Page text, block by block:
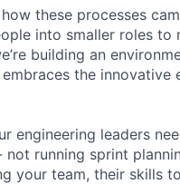
these processes
into smaller roles
building an
the
engineering leaders
not running sprint
your team, their skills